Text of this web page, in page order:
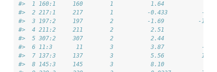
#>  1 160:1     160        1           1.64
#>  2 217:1     217        1          -0.433          -
#>  3 197:2     197        2          -1.69          -
#>  4 211:2     211        2           2.51
#>  5 307:2     307        2           2.44
#>  6 11:3       11        3           3.87           -
#>  7 137:3     137        3           5.56
#>  8 145:3     145        3           8.10